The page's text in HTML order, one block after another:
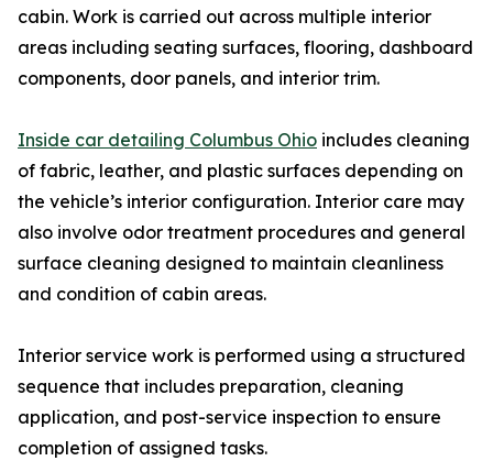
cabin. Work is carried out across multiple interior
areas including seating surfaces, flooring, dashboard
components, door panels, and interior trim.
Inside car detailing Columbus Ohio includes cleaning
of fabric, leather, and plastic surfaces depending on
the vehicle’s interior configuration. Interior care may
also involve odor treatment procedures and general
surface cleaning designed to maintain cleanliness
and condition of cabin areas.
Interior service work is performed using a structured
sequence that includes preparation, cleaning
application, and post-service inspection to ensure
completion of assigned tasks.